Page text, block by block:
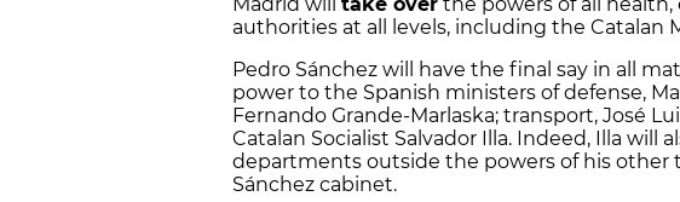
authorities at all levels, including the Catalan
Pedro Sánchez will have the final say in all
power to the Spanish ministers of defense,
Fernando Grande-Marlaska; transport, José
Catalan Socialist Salvador Illa. Indeed, Illa will
departments outside the powers of his other
Sánchez cabinet.